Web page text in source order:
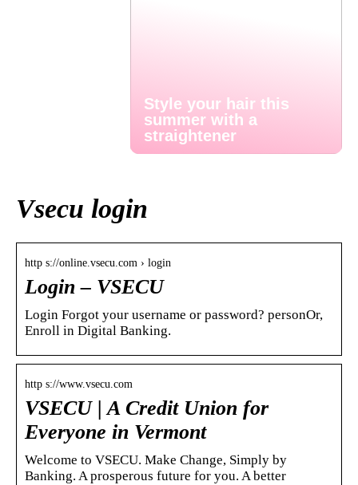
Style your hair this
summer with a
straightener
Vsecu login
http s://online.vsecu.com › login
Login – VSECU
Login Forgot your username or password? personOr,
Enroll in Digital Banking.
http s://www.vsecu.com
VSECU | A Credit Union for
Everyone in Vermont
Welcome to VSECU. Make Change, Simply by
Banking. A prosperous future for you. A better